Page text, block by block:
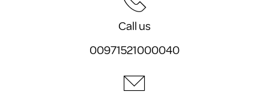
Call us
00971521000040